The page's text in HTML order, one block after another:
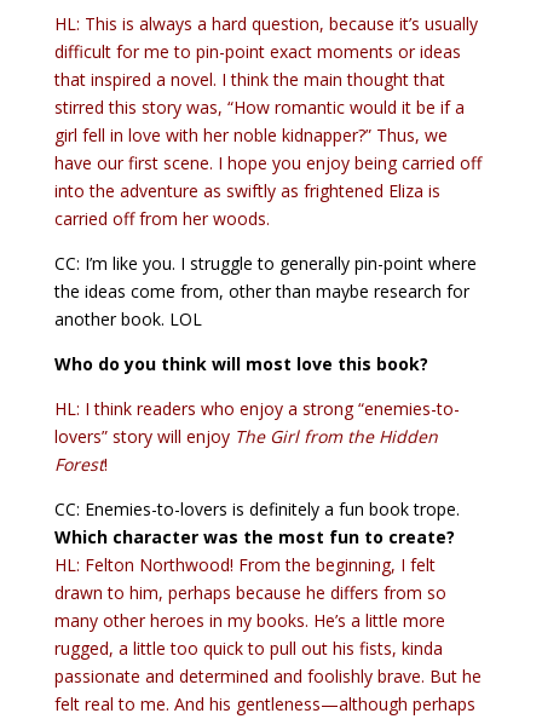
HL: This is always a hard question, because it’s usually
difficult for me to pin-point exact moments or ideas
that inspired a novel. I think the main thought that
stirred this story was, “How romantic would it be if a
girl fell in love with her noble kidnapper?” Thus, we
have our first scene. I hope you enjoy being carried off
into the adventure as swiftly as frightened Eliza is
carried off from her woods.
CC: I’m like you. I struggle to generally pin-point where
the ideas come from, other than maybe research for
another book. LOL
Who do you think will most love this book?
HL: I think readers who enjoy a strong “enemies-to-
lovers” story will enjoy The Girl from the Hidden
Forest!
CC: Enemies-to-lovers is definitely a fun book trope.
Which character was the most fun to create?
HL: Felton Northwood! From the beginning, I felt
drawn to him, perhaps because he differs from so
many other heroes in my books. He’s a little more
rugged, a little too quick to pull out his fists, kinda
passionate and determined and foolishly brave. But he
felt real to me. And his gentleness—although perhaps